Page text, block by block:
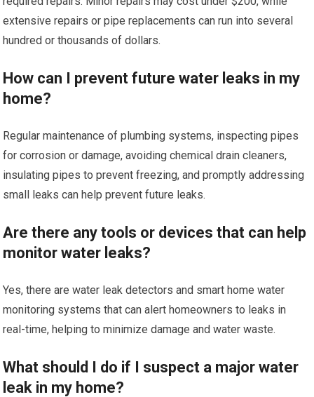
extensive repairs or pipe replacements can run into several
hundred or thousands of dollars.
How can I prevent future water leaks in my
home?
Regular maintenance of plumbing systems, inspecting pipes
for corrosion or damage, avoiding chemical drain cleaners,
insulating pipes to prevent freezing, and promptly addressing
small leaks can help prevent future leaks.
Are there any tools or devices that can help
monitor water leaks?
Yes, there are water leak detectors and smart home water
monitoring systems that can alert homeowners to leaks in
real-time, helping to minimize damage and water waste.
What should I do if I suspect a major water
leak in my home?